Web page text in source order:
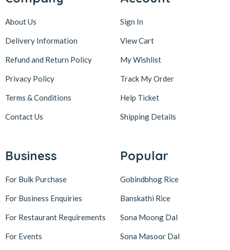
About Us
Delivery Information
Refund and Return Policy
Privacy Policy
Terms & Conditions
Contact Us
Sign In
View Cart
My Wishlist
Track My Order
Help Ticket
Shipping Details
Business
For Bulk Purchase
For Business Enquiries
For Restaurant Requirements
For Events
Popular
Gobindbhog Rice
Banskathi Rice
Sona Moong Dal
Sona Masoor Dal